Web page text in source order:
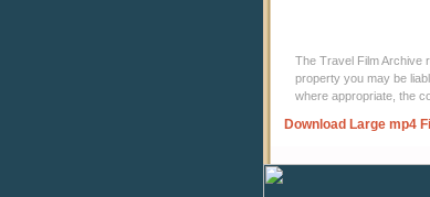
The Travel Film Archive
property you may be
where appropriate, the
Download Large mp4